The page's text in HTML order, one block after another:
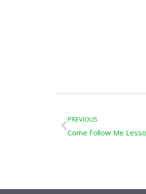
Prev
PREVIOUS